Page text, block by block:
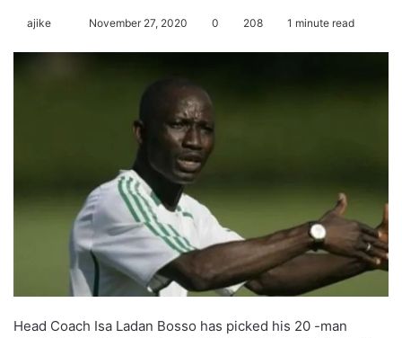
ajike November 27, 2020 0 208 1 minute read
Head Coach Isa Ladan Bosso has picked his 20 -man